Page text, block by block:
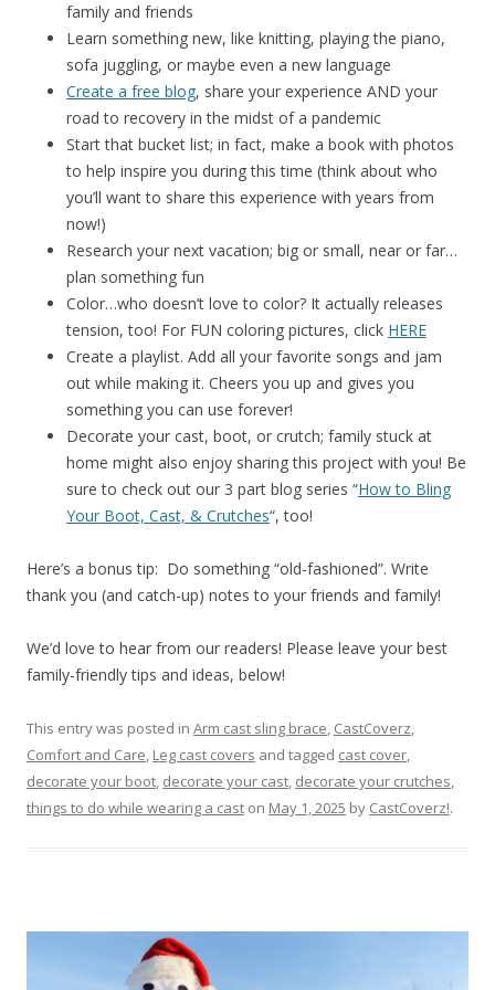
family and friends
Learn something new, like knitting, playing the piano,
sofa juggling, or maybe even a new language
Create a free blog, share your experience AND your
road to recovery in the midst of a pandemic
Start that bucket list; in fact, make a book with photos
to help inspire you during this time (think about who
you’ll want to share this experience with years from
now!)
Research your next vacation; big or small, near or far…
plan something fun
Color…who doesn’t love to color? It actually releases
tension, too! For FUN coloring pictures, click HERE
Create a playlist. Add all your favorite songs and jam
out while making it. Cheers you up and gives you
something you can use forever!
Decorate your cast, boot, or crutch; family stuck at
home might also enjoy sharing this project with you! Be
sure to check out our 3 part blog series “How to Bling
Your Boot, Cast, & Crutches“, too!
Here’s a bonus tip: Do something “old-fashioned”. Write
thank you (and catch-up) notes to your friends and family!
We’d love to hear from our readers! Please leave your best
family-friendly tips and ideas, below!
This entry was posted in Arm cast sling brace, CastCoverz,
Comfort and Care, Leg cast covers and tagged cast cover,
decorate your boot, decorate your cast, decorate your crutches,
things to do while wearing a cast on May 1, 2025 by CastCoverz!.